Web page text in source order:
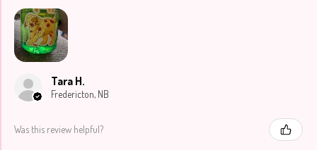
Tara H.
Fredericton, NB
Was this review helpful?